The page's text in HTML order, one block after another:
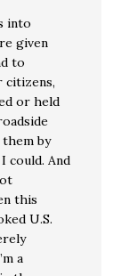
into
given
to
citizens,
or held
them by
could. And
this
U.S.
a